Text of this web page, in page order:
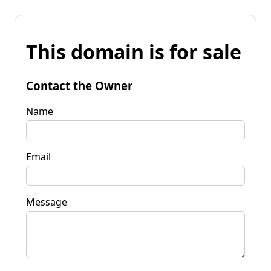
This domain is for sale
Contact the Owner
Name
Email
Message